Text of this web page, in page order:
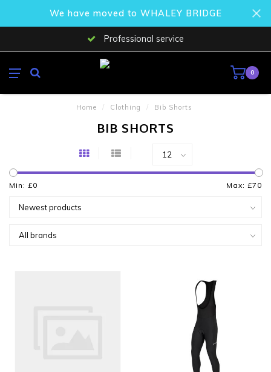
We have moved to WHALEY BRIDGE
Professional service
0
Home / Clothing / Bib Shorts
BIB SHORTS
Min: £0 Max: £70